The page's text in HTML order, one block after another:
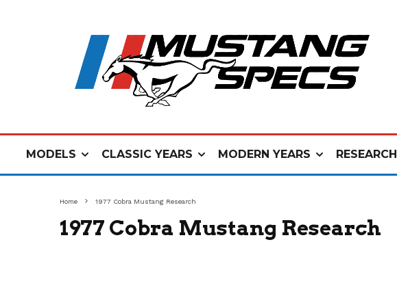
MODELS CLASSIC YEARS MODERN YEARS RESEARCH
Home 1977 Cobra Mustang Research
1977 Cobra Mustang Research